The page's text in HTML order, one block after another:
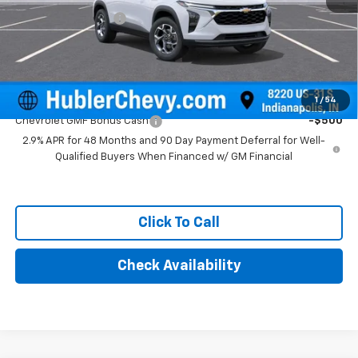
1 / 54
Documentation Fee
+$249
Final Price: $25,879
Add. Offers you may Qualify For:
Chevrolet GMF Bonus Cash
-$500
2.9% APR for 48 Months and 90 Day Payment Deferral for Well-
Qualified Buyers When Financed w/ GM Financial
Click To Call
Check Availability